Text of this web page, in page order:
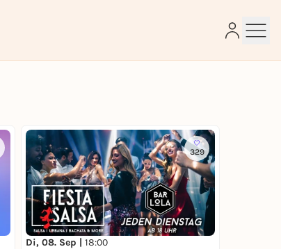
329
Di, 08. Sep | 18:00